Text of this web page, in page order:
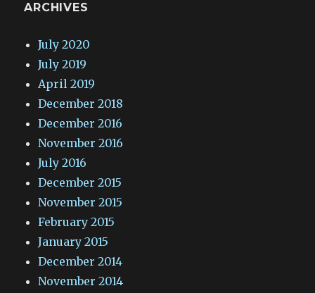
ARCHIVES
July 2020
July 2019
April 2019
December 2018
December 2016
November 2016
July 2016
December 2015
November 2015
February 2015
January 2015
December 2014
November 2014